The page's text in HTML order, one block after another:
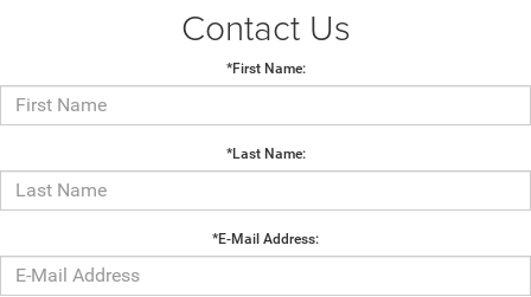
Contact Us
*First Name:
*Last Name:
*E-Mail Address: